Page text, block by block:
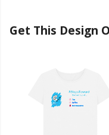
Get This Design